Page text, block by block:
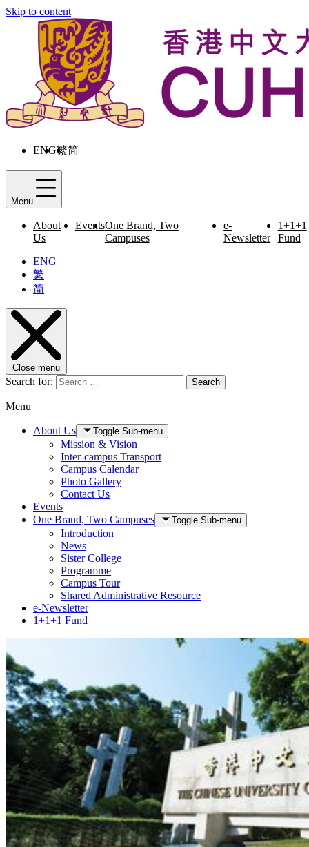
Skip to content
ENG繁简
Menu
About
Us
EventsOne Brand, Two
Campuses
e-
Newsletter
1+1+1
Fund
ENG
繁
简
Close menu
Search for: Search
Menu
About Us Toggle Sub-menu
Mission & Vision
Inter-campus Transport
Campus Calendar
Photo Gallery
Contact Us
Events
One Brand, Two Campuses
Toggle Sub-menu
Introduction
News
Sister College
Programme
Campus Tour
Shared Administrative Resource
e-Newsletter
1+1+1 Fund